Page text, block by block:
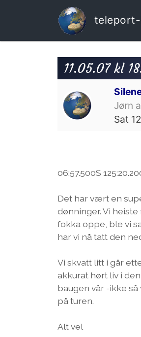
11.05.07 kl
Jørn
Sat
06:57.500S
Det har vært en
dønninger. Vi
fokka oppe, ble vi
har vi nå tatt den
Vi skvatt litt i går
akkurat hørt liv i
baugen vår -ikke
på turen.
Alt vel